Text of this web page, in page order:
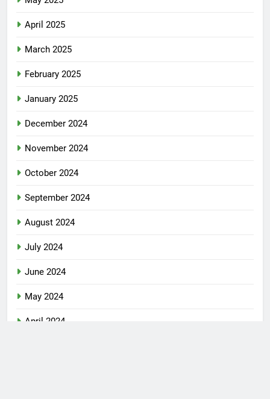
June 2025
May 2025
April 2025
March 2025
February 2025
January 2025
December 2024
November 2024
October 2024
September 2024
August 2024
July 2024
June 2024